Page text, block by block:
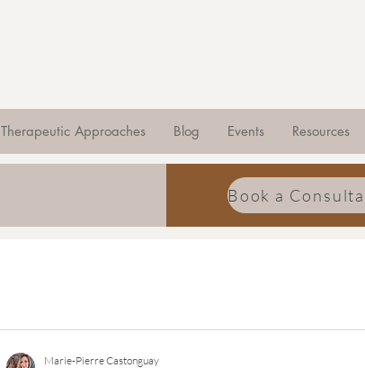
Therapeutic Approaches Blog Events Resources
Marie-Pierre Castonguay